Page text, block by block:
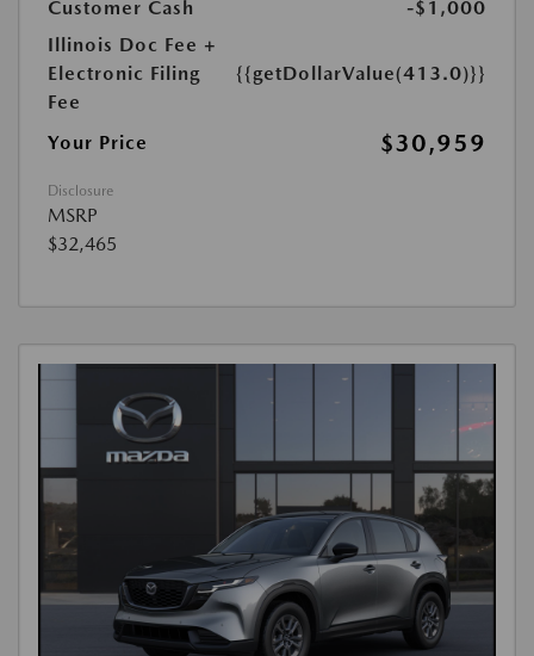
Customer Cash
-$1,000
Illinois Doc Fee +
Electronic Filing
Fee
{{getDollarValue(413.0)}}
Your Price $30,959
Disclosure
MSRP
$32,465